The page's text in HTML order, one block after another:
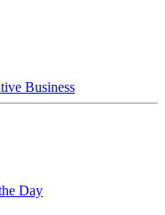
Business
Day